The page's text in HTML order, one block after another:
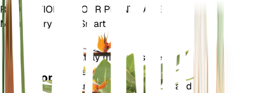
REVOLUTIONIZE YOUR PLANT CARE
Make Every Plant Smart
Plant
Monitor
Accurately measures the core
metrics of your plant – soil
moisture, light, temperature and
Shop Now